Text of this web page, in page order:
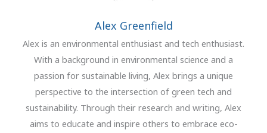
Alex Greenfield
Alex is an environmental enthusiast and tech enthusiast.
With a background in environmental science and a
passion for sustainable living, Alex brings a unique
perspective to the intersection of green tech and
sustainability. Through their research and writing, Alex
aims to educate and inspire others to embrace eco-